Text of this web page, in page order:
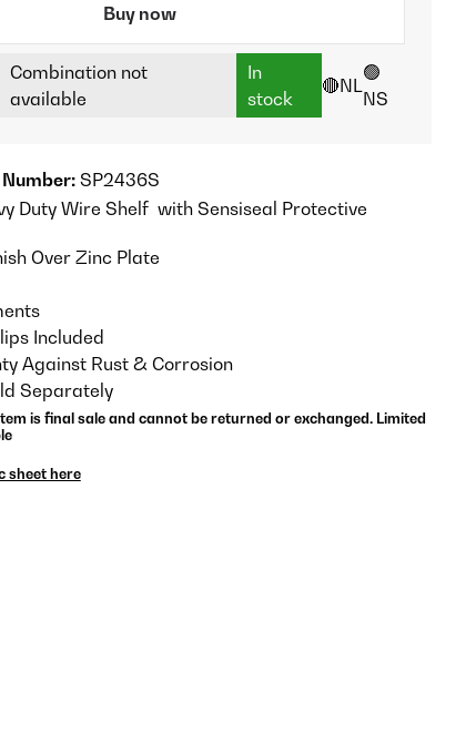
Buy now
Combination not
available
In
stock
🔴NL
🟢
NS
SP2436S
Duty Wire Shelf with Sensiseal Protective
Over Zinc Plate
Included
Against Rust & Corrosion
Separately
is final sale and cannot be returned or exchanged. Limited
sheet here